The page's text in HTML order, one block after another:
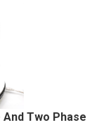
And Two Phase